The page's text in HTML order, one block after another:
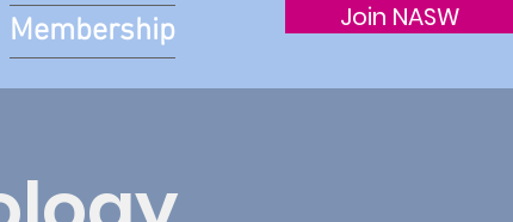
Join NASW
Membership